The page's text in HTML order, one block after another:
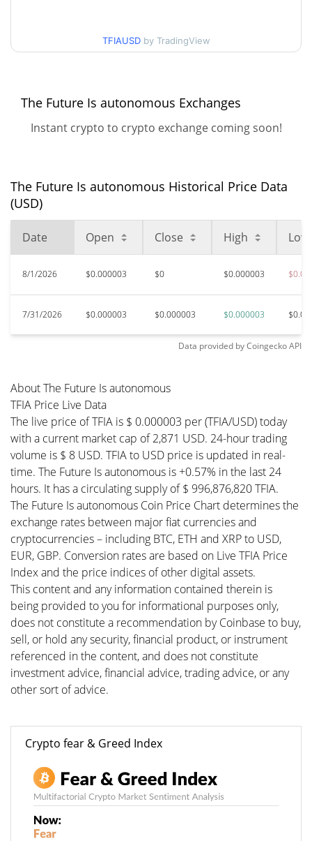
90d Low / 90d High
$0.0000027750332 /
High
$0.0000028877949
All Time Low
Jun 10, 2026 (1 months ago)
$0.00000248
TFIAUSD by TradingView
The Future Is autonomous Exchanges
Instant crypto to crypto exchange coming soon!
The Future Is autonomous Historical Price Data
(USD)
Date Open Close High Low
8/1/2026 $0.000003 $0 $0.000003
7/31/2026 $0.000003 $0.000003 $0.000003
Data provided byCoingeckoAPI
About The Future Is autonomous
TFIA Price Live Data
The live price of TFIA is $ 0.000003 per (TFIA/USD) today
with a current market cap of 2,871 USD. 24-hour trading
volume is $ 8 USD. TFIA to USD price is updated in real-
time. The Future Is autonomous is +0.57% in the last 24
hours. It has a circulating supply of $ 996,876,820 TFIA.
The Future Is autonomous Coin Price Chart determines the
exchange rates between major fiat currencies and
cryptocurrencies – including BTC, ETH and XRP to USD,
EUR, GBP. Conversion rates are based on Live TFIA Price
Index and the price indices of other digital assets.
This content and any information contained therein is
being provided to you for informational purposes only,
does not constitute a recommendation by Coinbase to buy,
sell, or hold any security, financial product, or instrument
referenced in the content, and does not constitute
investment advice, financial advice, trading advice, or any
other sort of advice.
Crypto fear & Greed Index